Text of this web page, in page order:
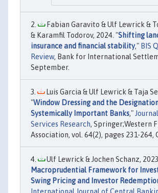
Fabian Garavito & Ulf Lewrick &
& Karamfil Todorov, 2024. "Shifting
insurance and financial stability," BIS
Review, Bank for International
September.
Luis Garcia & Ulf Lewrick & Taja
"Window Dressing and the
Systemically Important Banks,"
Services Research, Springer;Western
Association, vol. 64(2), pages 231-264,
Ulf Lewrick & Jochen Schanz,
Macroprudential Framework for
Swing Pricing and Investor